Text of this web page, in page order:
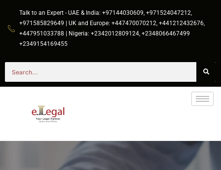
Talk to an Expert - UAE & India: +97144030609, +971524047212,
+971585829649 | UK and Europe: +447470070212, +441212432676,
+447951033788 | Nigeria: +2342012809124, +2348066467499
+2349154169455